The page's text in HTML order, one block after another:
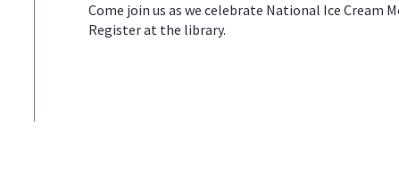
Come join us as we celebrate National Ice Cream
Register at the library.